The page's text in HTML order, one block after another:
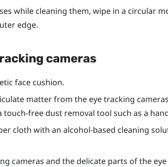
while cleaning them, wipe in a circular
edge.
cameras
face cushion.
matter from the eye tracking
touch-free dust removal tool such as a
cloth with an alcohol-based cleaning
cameras and the delicate parts of the